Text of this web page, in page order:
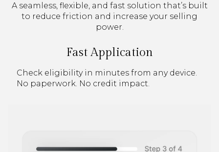
A seamless, flexible, and fast solution that’s built
to reduce friction and increase your selling
power.
Fast Application
Check eligibility in minutes from any device.
No paperwork. No credit impact.